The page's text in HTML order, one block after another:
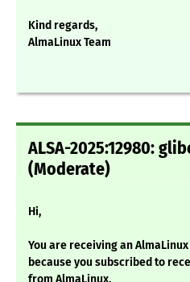
Kind regards,
AlmaLinux Team
ALSA-2025:12980:
(Moderate)
Hi,
You are receiving an
because you subscribed to